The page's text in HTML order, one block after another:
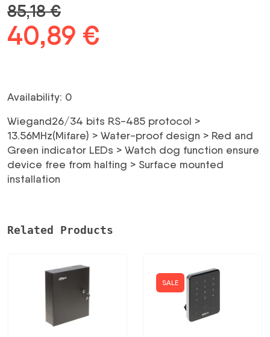
85,18€
Original
was:
85,18 €.
40,89 €
40,89 €.
Availability: 0
Wiegand26/34 bits RS-485 protocol >
13.56MHz(Mifare) > Water-proof design > Red and
Green indicator LEDs > Watch dog function ensure
device free from halting > Surface mounted
installation
Related Products
SALE